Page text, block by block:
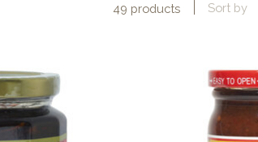
49 products Sort by